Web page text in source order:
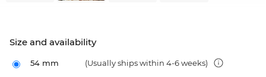
Size and availability
54 mm (Usually ships within 4-6 weeks)